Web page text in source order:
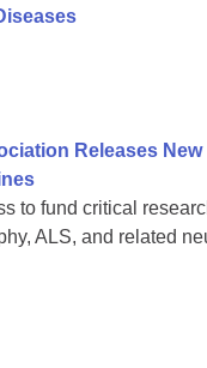
Releases
to fund critical
ALS, and related